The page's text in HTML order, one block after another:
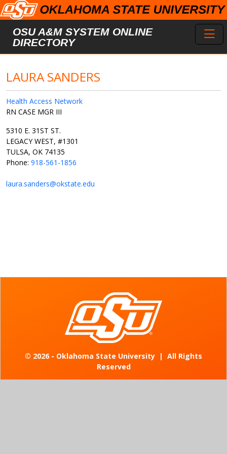
Skip to main content
OSU A&M SYSTEM ONLINE
DIRECTORY
LAURA SANDERS
Health Access Network
RN CASE MGR III
5310 E. 31ST ST.
LEGACY WEST, #1301
TULSA, OK 74135
Phone: 918-561-1856
laura.sanders@okstate.edu
© 2026 - Oklahoma State University | All Rights
Reserved